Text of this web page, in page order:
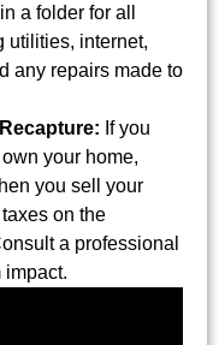
a folder for all
utilities, internet,
any repairs made to
If you
your home,
you sell your
on the
a professional
impact.